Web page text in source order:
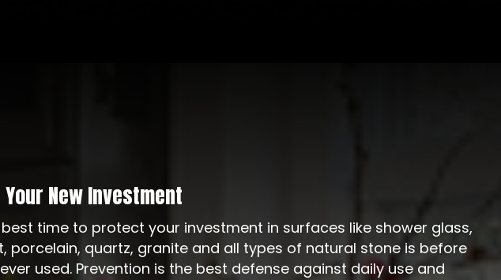
New Investment
best time to protect your investment in surfaces like shower glass,
porcelain, quartz, granite and all types of natural stone is before
used. Prevention is the best defense against daily use and